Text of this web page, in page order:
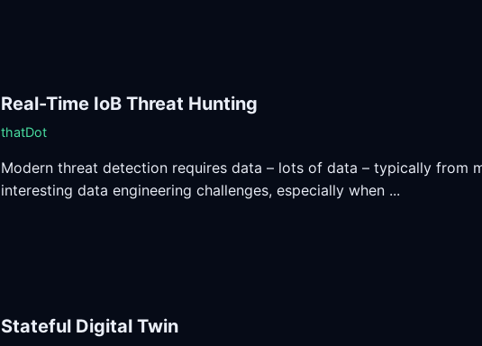
Real-Time IoB Threat Hunting
thatDot
Modern threat detection requires data – lots of data – typically from
interesting data engineering challenges, especially when ...
Stateful Digital Twin